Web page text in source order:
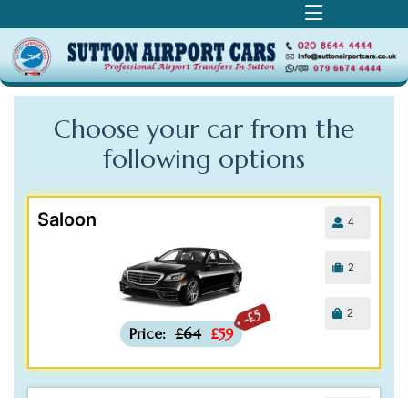
Choose your car from the
following options
Saloon
-£5
Price: £64 £59
4
2
2